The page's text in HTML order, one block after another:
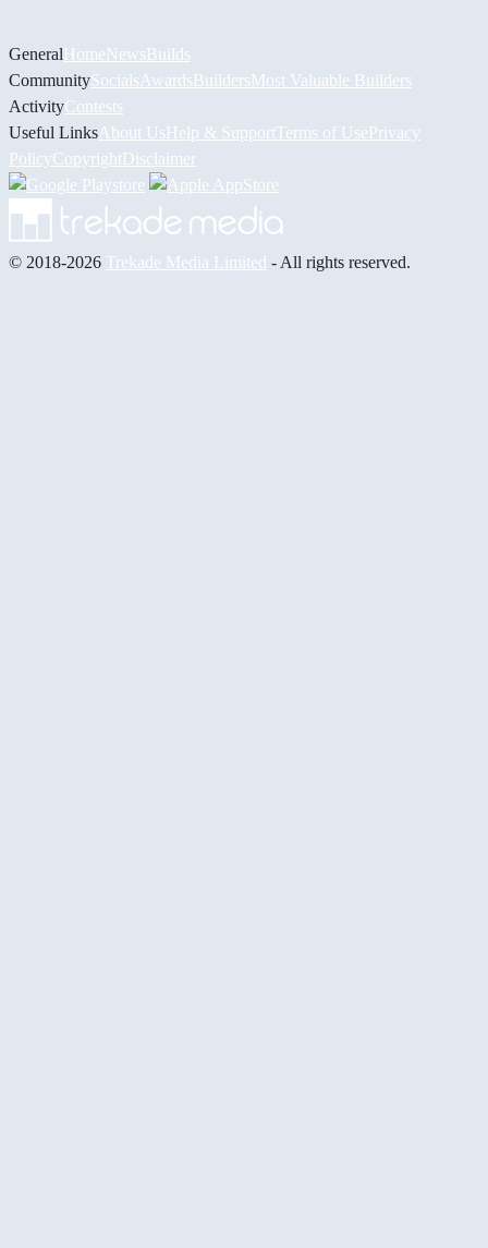
GeneralHomeNewsBuilds
CommunitySocials AwardsBuildersMost Valuable Builders
ActivityContests
Useful Links About UsHelp & Support Terms of UsePrivacy
PolicyCopyrightDisclaimer
© 2018-2026 Trekade Media Limited - All rights reserved.